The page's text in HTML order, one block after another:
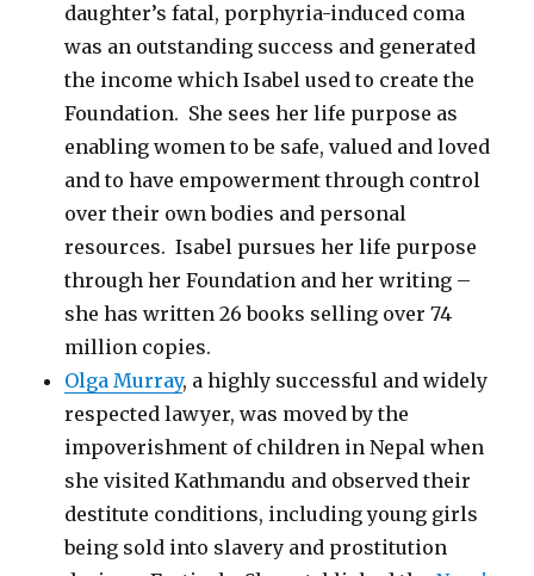
daughter’s fatal, porphyria-induced coma
was an outstanding success and generated
the income which Isabel used to create the
Foundation. She sees her life purpose as
enabling women to be safe, valued and loved
and to have empowerment through control
over their own bodies and personal
resources. Isabel pursues her life purpose
through her Foundation and her writing –
she has written 26 books selling over 74
million copies.
Olga Murray, a highly successful and widely
respected lawyer, was moved by the
impoverishment of children in Nepal when
she visited Kathmandu and observed their
destitute conditions, including young girls
being sold into slavery and prostitution